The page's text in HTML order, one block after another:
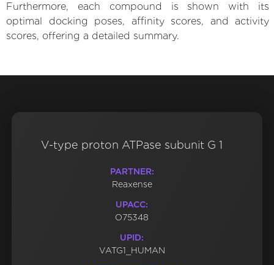
Furthermore, each compound is shown with its
optimal docking poses, affinity scores, and activity
scores, offering a detailed summary.
V-type proton ATPase subunit G 1
PARTNER:
Reaxense
UPACC:
O75348
UPID:
VATG1_HUMAN